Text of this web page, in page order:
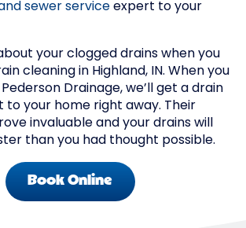
sewer service expert to your
your clogged drains when you
cleaning in Highland, IN. When you
Drainage, we’ll get a drain
to your home right away. Their
invaluable and your drains will
than you had thought possible.
Book Online